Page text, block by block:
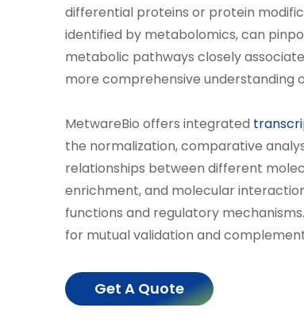
differential proteins or protein
identified by metabolomics, can
metabolic pathways closely
more comprehensive understanding
MetwareBio offers integrated
the normalization, comparative
relationships between different
enrichment, and molecular
functions and regulatory
for mutual validation and
Get A Quote